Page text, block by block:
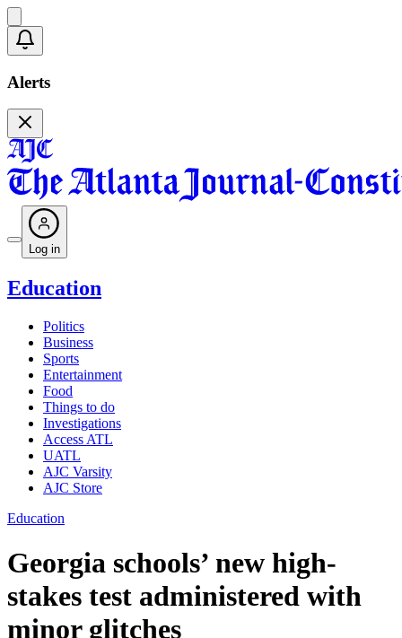
Alerts
Log in
Education
Politics
Business
Sports
Entertainment
Food
Things to do
Investigations
Access ATL
UATL
AJC Varsity
AJC Store
Education
Georgia schools’ new high-
stakes test administered with
minor glitches